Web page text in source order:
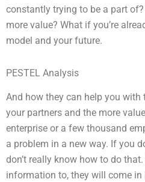
constantly trying to be a part
more value? What if you’re
model and your future.
PESTEL Analysis
And how they can help you
your partners and the more
enterprise or a few thousand
a problem in a new way. If you
don’t really know how to do
information to, they will come in